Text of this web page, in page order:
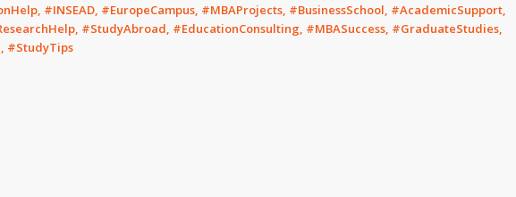
#INSEAD, #EuropeCampus, #MBAProjects, #BusinessSchool, #AcademicSupport,
#StudyAbroad, #EducationConsulting, #MBASuccess, #GraduateStudies,
#StudyTips